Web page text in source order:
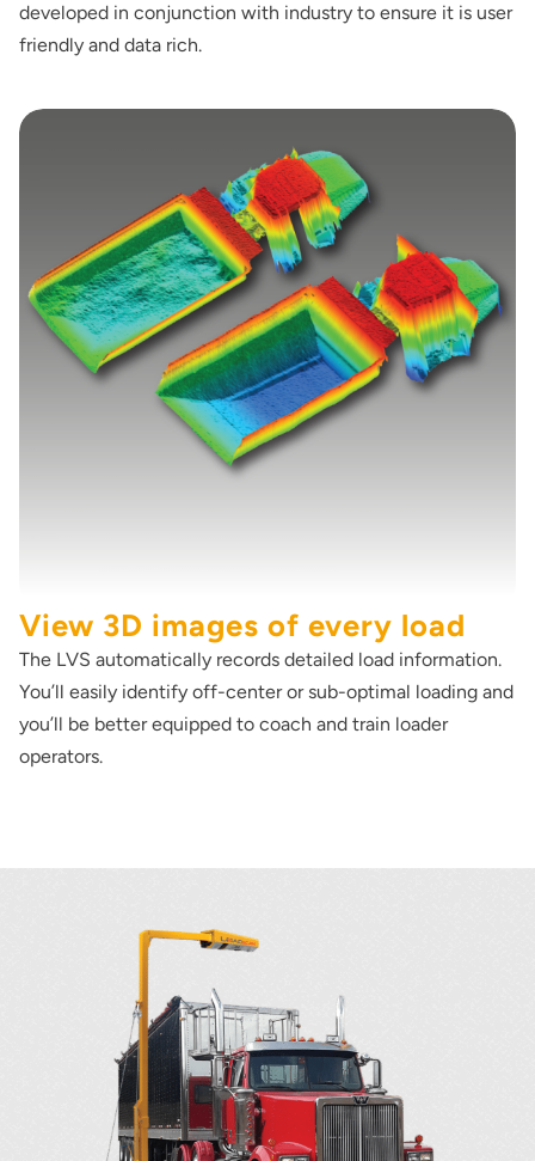
developed in conjunction with industry to ensure it is user
friendly and data rich.
View 3D images of every load
The LVS automatically records detailed load information.
You’ll easily identify off-center or sub-optimal loading and
you’ll be better equipped to coach and train loader
operators.